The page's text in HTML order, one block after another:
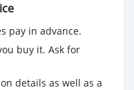
/ demander plus de
pay in advance.
buy it. Ask for
details as well as a